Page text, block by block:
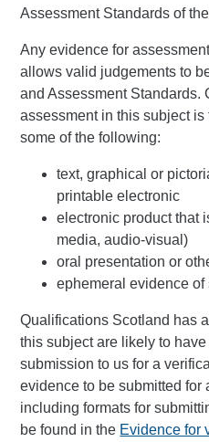
Assessment Standards of
Any evidence for
allows valid judgements to
and Assessment Standards.
assessment in this subject
some of the following:
text, graphical or
printable electronic
electronic product that
media, audio-visual)
oral presentation or
ephemeral evidence of
Qualifications Scotland has
this subject are likely to
submission to us for a
evidence to be submitted for
including formats for
be found in the Evidence for